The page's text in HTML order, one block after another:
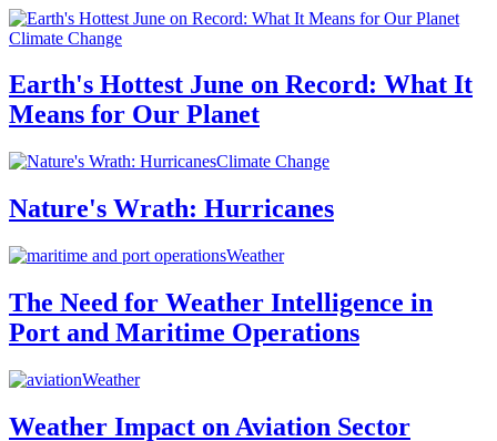
Climate Change
Earth's Hottest June on Record: What It
Means for Our Planet
Climate Change
Nature's Wrath: Hurricanes
Weather
The Need for Weather Intelligence in
Port and Maritime Operations
Weather
Weather Impact on Aviation Sector